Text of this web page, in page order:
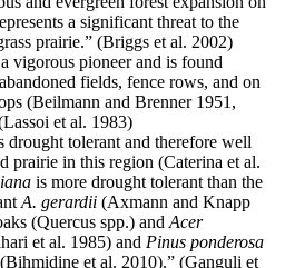
a significant threat to the
prairie.” (Briggs et al. 2002)
vigorous pioneer and is found
fields, fence rows, and on
(Beilmann and Brenner 1951,
et al. 1983)
drought tolerant and therefore well
prairie in this region (Caterina et al.
is more drought tolerant than the
A. gerardii (Axmann and Knapp
(Quercus spp.) andAcer
et al. 1985) and Pinus ponderosa
(Bihmidine et al. 2010).” (Ganguli et